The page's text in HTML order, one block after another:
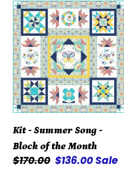
Kit
-
Summer
Song
-
Block
of
Month
Kit - Summer Song -
Block of the Month
Regular
$170.00 Sale
$136.00Sale